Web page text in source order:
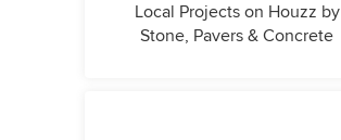
Local Projects on Houzz by
Stone, Pavers & Concrete